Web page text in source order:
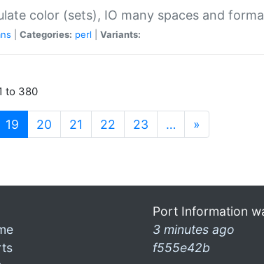
color (sets), IO many spaces and
Categories: perl Variants:
to 380
19 (current)
20 21 22 23 … »
Port Information
3 minutes ago
f555e42b